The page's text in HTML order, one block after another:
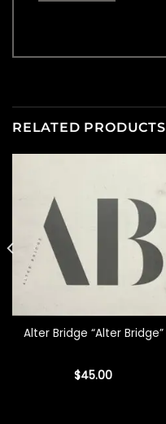
RELATED PRODUCTS
Alter Bridge “Alter Bridge”
$45.00